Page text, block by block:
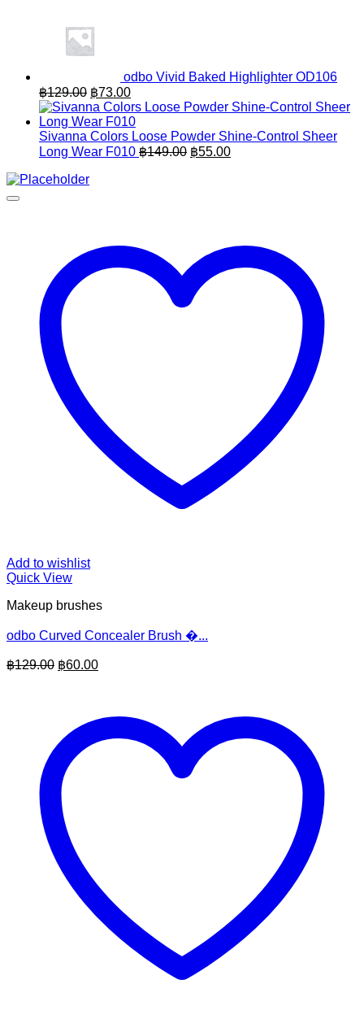
฿99.00.
odbo Vivid Baked Highlighter OD106
฿129.00 Original
price
was:
฿129.00.
฿73.00Current
price
is:
฿73.00.
Sivanna Colors Loose Powder Shine-Control Sheer
Long Wear F010 ฿149.00 Original
฿55.00Current
Add to wishlist
Quick View
Makeup brushes
odbo Curved Concealer Brush �...
฿129.00 Original
฿60.00Current